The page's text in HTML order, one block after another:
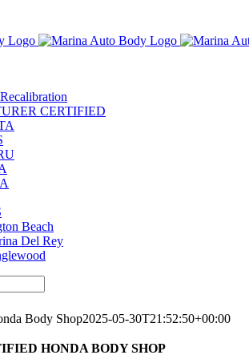
CERTIFIED
Beach
Del Rey
Body Shop2025-05-30T21:52:50+00:00
HONDA BODY SHOP